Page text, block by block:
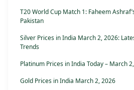
T20 World Cup Match 1: Faheem
Pakistan
Silver Prices in India March 2, 2026:
Trends
Platinum Prices in India Today – March
Gold Prices in India March 2, 2026